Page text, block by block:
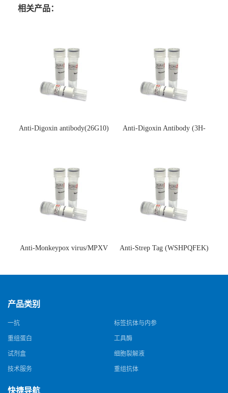
相关产品：
Anti-Digoxin antibody(26G10)
Anti-Digoxin Antibody (3H-
Anti-Monkeypox virus/MPXV
猴痘病毒单克隆抗体)
Anti-Strep Tag (WSHPQFEK)
体)
产品类别
一抗 标签抗体与内参
重组蛋白 工具酶
试剂盒 细胞裂解液
技术服务 重组抗体
快捷导航